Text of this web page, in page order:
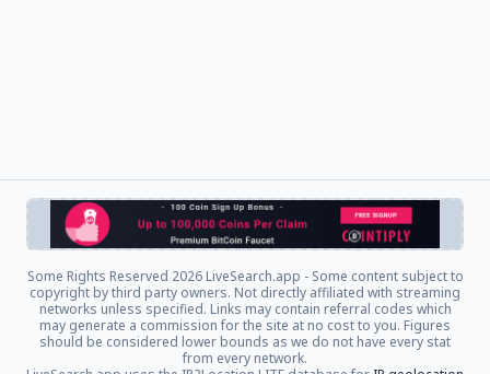
Some Rights Reserved 2026 LiveSearch.app - Some content subject to
copyright by third party owners. Not directly affiliated with streaming
networks unless specified. Links may contain referral codes which
may generate a commission for the site at no cost to you. Figures
should be considered lower bounds as we do not have every stat
from every network.